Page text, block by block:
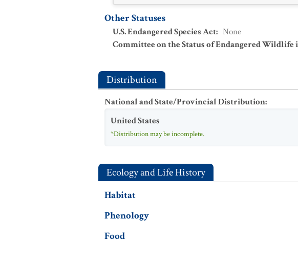
Other Statuses
U.S. Endangered Species Act: None
Committee on the Status of Endangered Wildlife
Distribution
National and State/Provincial Distribution:
United States
*Distribution may be incomplete.
Ecology and Life History
Habitat
Phenology
Food